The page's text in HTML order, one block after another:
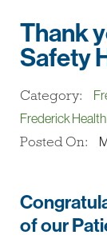
Thank
Safety
Category:
Frederick
Posted On:
of our